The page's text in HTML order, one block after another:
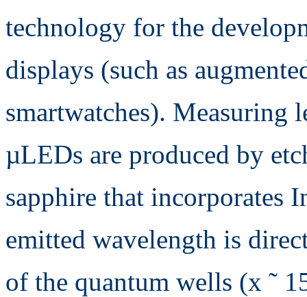
technology for the
displays (such as
smartwatches). Measuring
µLEDs are produced by
sapphire that incorporates
emitted wavelength is
of the quantum wells (x ˜